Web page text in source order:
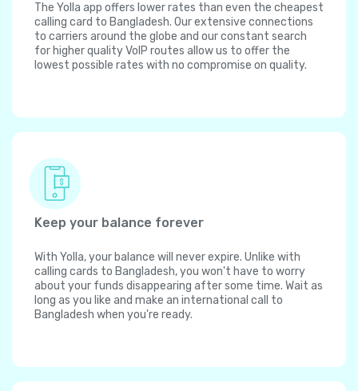
The Yolla app offers lower rates than even the cheapest
calling card to Bangladesh. Our extensive connections
to carriers around the globe and our constant search
for higher quality VoIP routes allow us to offer the
lowest possible rates with no compromise on quality.
Keep your balance forever
With Yolla, your balance will never expire. Unlike with
calling cards to Bangladesh, you won't have to worry
about your funds disappearing after some time. Wait as
long as you like and make an international call to
Bangladesh when you're ready.